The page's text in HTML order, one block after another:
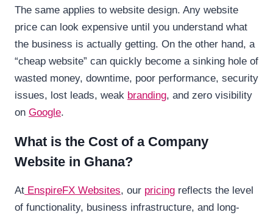
The same applies to website design. Any website
price can look expensive until you understand what
the business is actually getting. On the other hand, a
“cheap website” can quickly become a sinking hole of
wasted money, downtime, poor performance, security
issues, lost leads, weak branding, and zero visibility
on Google.
What is the Cost of a Company
Website in Ghana?
At EnspireFX Websites, our pricing reflects the level
of functionality, business infrastructure, and long-